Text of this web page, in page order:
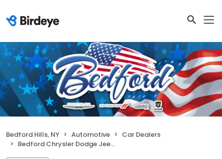
Bedford Hills, NY Automotive
Car Dealers
Bedford Chrysler Dodge Jeep Ram